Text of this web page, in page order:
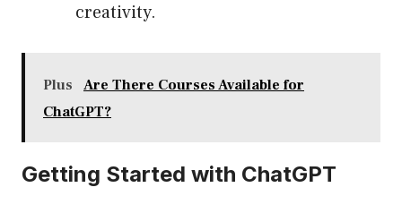
creativity.
Plus
Are There Courses Available for
ChatGPT?
Getting Started with ChatGPT